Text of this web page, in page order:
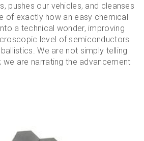
pushes our vehicles, and cleanses
of exactly how an easy chemical
a technical wonder, improving
level of semiconductors
We are not simply telling
are narrating the advancement